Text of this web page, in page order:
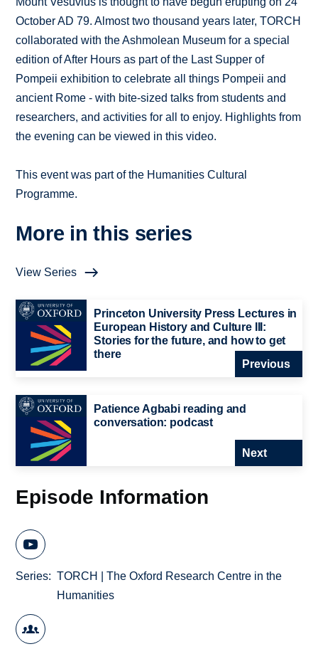
October AD 79. Almost two thousand years later, TORCH
collaborated with the Ashmolean Museum for a special
edition of After Hours as part of the Last Supper of
Pompeii exhibition to celebrate all things Pompeii and
ancient Rome - with bite-sized talks from students and
researchers, and activities for all to enjoy. Highlights from
the evening can be viewed in this video.
This event was part of the Humanities Cultural
Programme.
More in this series
View Series
Princeton University Press Lectures in
European History and Culture III:
Stories for the future, and how to get
there
Previous
Patience Agbabi reading and
conversation: podcast
Next
Episode Information
Series
TORCH | The Oxford Research Centre in the
Humanities